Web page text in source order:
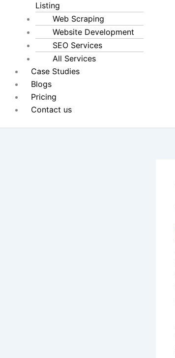
Listing
Web Scraping
Website Development
SEO Services
All Services
Case Studies
Blogs
Pricing
Contact us